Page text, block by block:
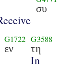
συ
G1722
εν
G3588
τη
In